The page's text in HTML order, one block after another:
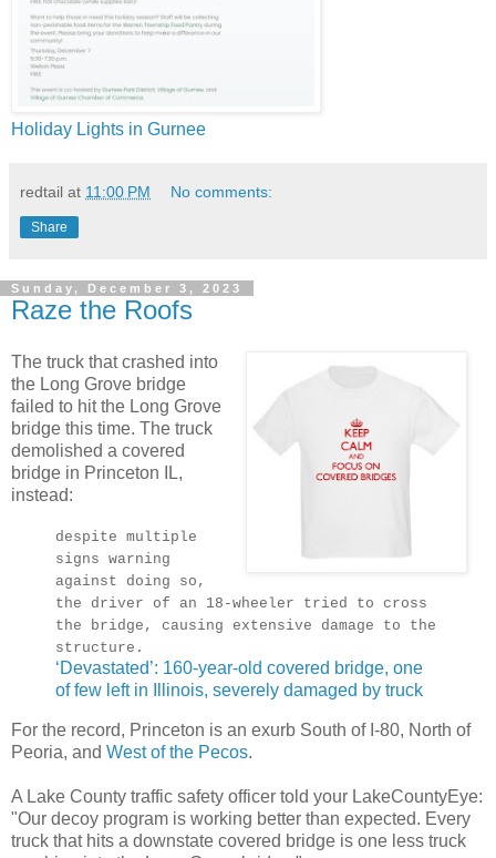
Holiday Lights in Gurnee
redtail at 11:00 PM No comments:
Share
Sunday, December 3, 2023
Raze the Roofs
The truck that crashed into
the Long Grove bridge
failed to hit the Long Grove
bridge this time. The truck
demolished a covered
bridge in Princeton IL,
instead:
despite multiple
signs warning
against doing so,
the driver of an 18-wheeler tried to cross
the bridge, causing extensive damage to the
structure.
‘Devastated’: 160-year-old covered bridge, one
of few left in Illinois, severely damaged by truck
For the record, Princeton is an exurb South of I-80, North of
Peoria, and West of the Pecos.
A Lake County traffic safety officer told your LakeCountyEye:
"Our decoy program is working better than expected. Every
truck that hits a downstate covered bridge is one less truck